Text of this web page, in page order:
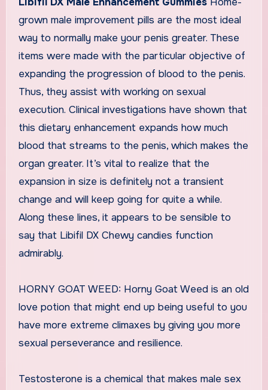
grown male improvement pills are the most ideal
way to normally make your penis greater. These
items were made with the particular objective of
expanding the progression of blood to the penis.
Thus, they assist with working on sexual
execution. Clinical investigations have shown that
this dietary enhancement expands how much
blood that streams to the penis, which makes the
organ greater. It’s vital to realize that the
expansion in size is definitely not a transient
change and will keep going for quite a while.
Along these lines, it appears to be sensible to
say that Libifil DX Chewy candies function
admirably.
HORNY GOAT WEED: Horny Goat Weed is an old
love potion that might end up being useful to you
have more extreme climaxes by giving you more
sexual perseverance and resilience.
Testosterone is a chemical that makes male sex